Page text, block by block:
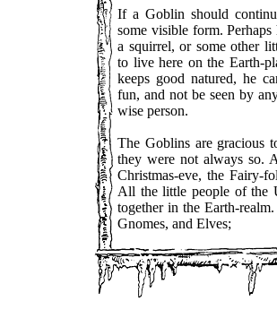
If a Goblin should
some visible form.
a squirrel, or some other
to live here on the Earth-
keeps good natured, he
fun, and not be seen by
wise person.
The Goblins are gracious
they were not always so.
Christmas-eve, the Fairy-
All the little people of the
together in the Earth-
Gnomes, and Elves;